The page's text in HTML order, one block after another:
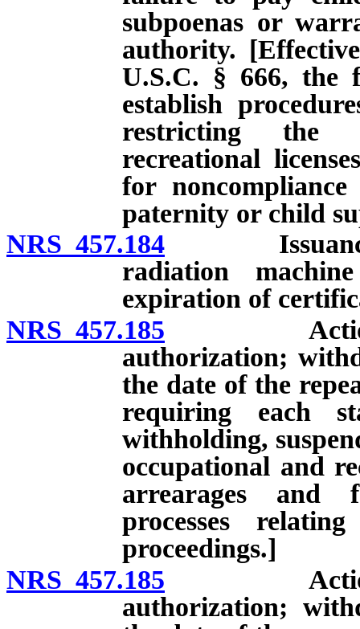
subpoenas or
authority.
U.S.C. § 666, the
establish
restricting the
recreational
for
paternity or child
NRS 457.184 Issuance of
radiation
expiration of
NRS 457.185 Action on
authorization;
the date of the
requiring each
withholding,
occupational and
arrearages and
processes
proceedings.]
NRS 457.185 Action on
authorization;